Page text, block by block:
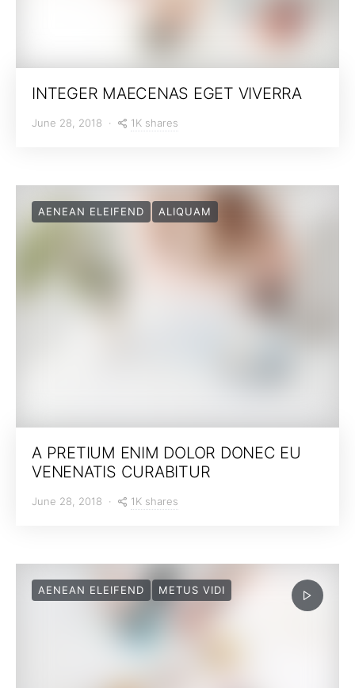
INTEGER MAECENAS EGET VIVERRA
June 28, 2018 1K shares
AENEAN ELEIFEND ALIQUAM
A PRETIUM ENIM DOLOR DONEC EU
VENENATIS CURABITUR
June 28, 2018 1K shares
AENEAN ELEIFEND METUS VIDI